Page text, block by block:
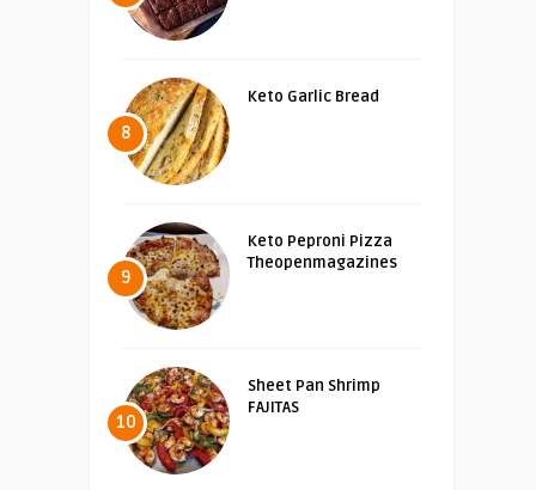
8
Keto Garlic Bread
9
Keto Peproni Pizza
Theopenmagazines
10
Sheet Pan Shrimp
FAJITAS